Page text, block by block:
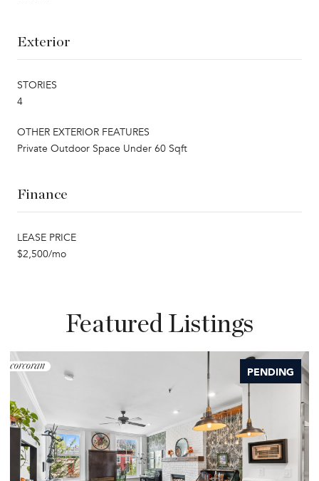
Exterior
STORIES
4
OTHER EXTERIOR FEATURES
Private Outdoor Space Under 60 Sqft
Finance
LEASE PRICE
$2,500/mo
Featured Listings
PENDING